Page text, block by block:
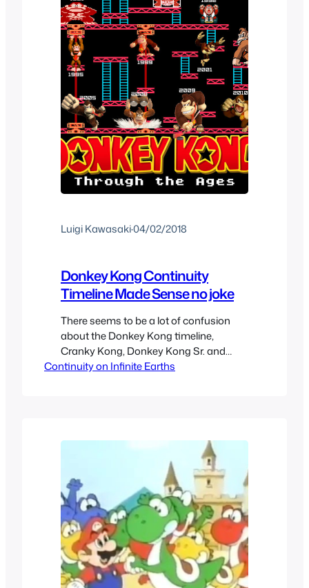
Luigi Kawasaki·04/02/2018
Donkey Kong Continuity
Timeline Made Sense no joke
There seems to be a lot of confusion
about the Donkey Kong timeline,
Cranky Kong, Donkey Kong Sr. and
Donkey Kong Jr. I have likely thought
Mario/Gaming wiki/fandoms. I…
Continuity on Infinite Earths